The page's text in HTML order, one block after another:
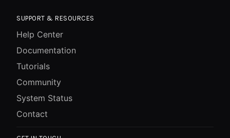
SUPPORT & RESOURCES
Help Center
Documentation
Tutorials
Community
System Status
Contact